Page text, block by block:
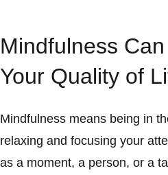
Mindfulness
Your Quality of
Mindfulness means being in
relaxing and focusing your
as a moment, a person, or a